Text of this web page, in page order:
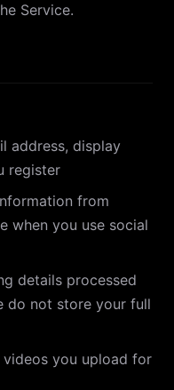
Service.
address, display
register
from
when you use social
details processed
do not store your full
videos you upload for